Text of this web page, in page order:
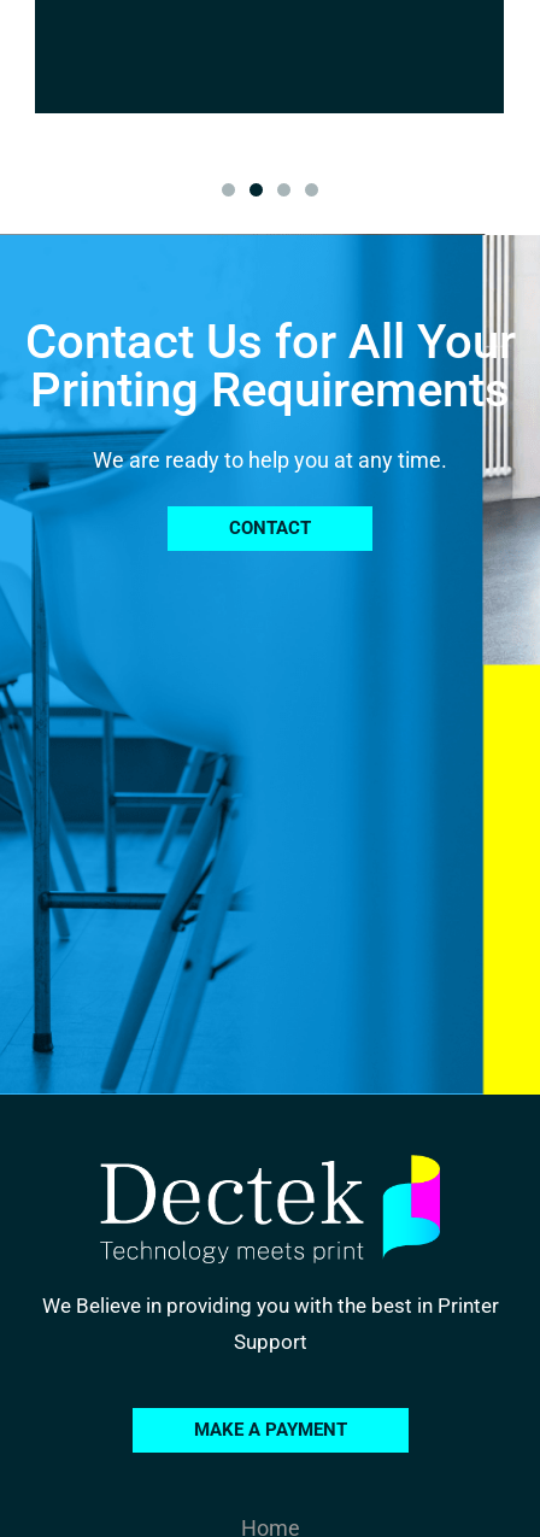
Contact Us for All Your
Printing Requirements
We are ready to help you at any time.
CONTACT
We Believe in providing you with the best in Printer
Support
MAKE A PAYMENT
Home